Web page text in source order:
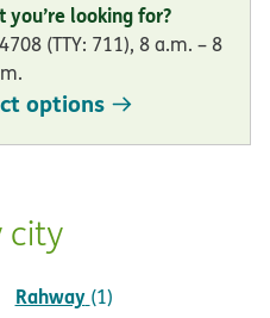
you’re looking for?
(TTY: 711), 8 a.m. – 8
options
city
Rahway (1)